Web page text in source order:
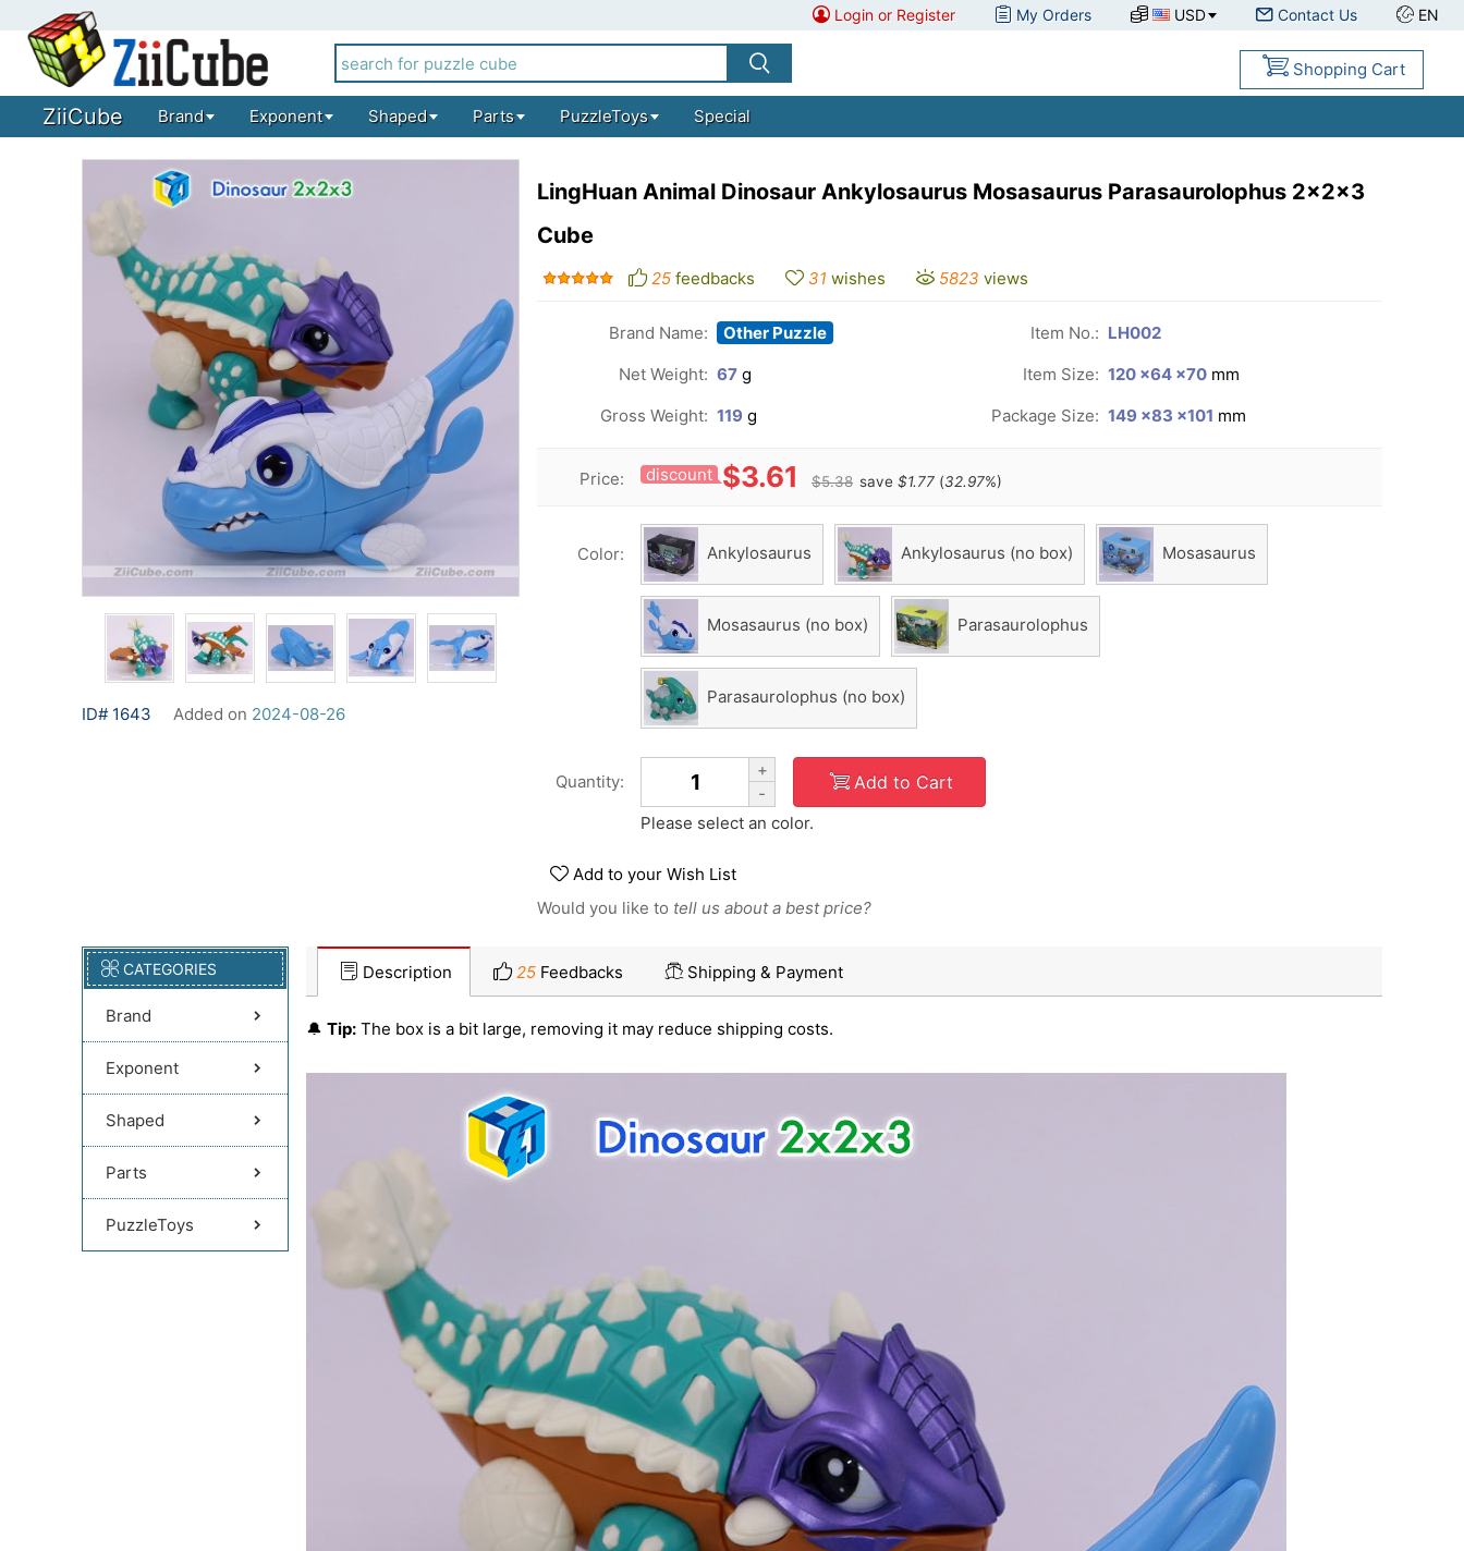
Login or Register My Orders USD Contact Us EN
Shopping Cart
ZiiCube Brand Exponent Shaped Parts PuzzleToys Special
ID# 1643 Added on 2024-08-26
LingHuan Animal Dinosaur Ankylosaurus Mosasaurus Parasaurolophus 2x2x3
Cube
25 feedbacks 31 wishes 5823 views
Brand Name: Other Puzzle Item No.: LH002
Net Weight: 67 g Item Size: 120 ×64 ×70 mm
Gross Weight: 119 g Package Size: 149 ×83 ×101 mm
Price: discount $3.61 $5.38 save $1.77 (32.97%)
Color: Ankylosaurus Ankylosaurus (no box) Mosasaurus
Mosasaurus (no box) Parasaurolophus
Parasaurolophus (no box)
Quantity:
+
-
Add to Cart
Please select an color.
Add to your Wish List
Would you like to tell us about a best price?
CATEGORIES
Brand
Exponent
Shaped
Parts
PuzzleToys
Description 25 Feedbacks Shipping & Payment
🔔 Tip: The box is a bit large, removing it may reduce shipping costs.